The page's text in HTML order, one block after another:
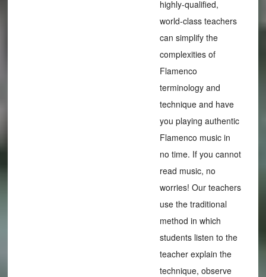
highly-qualified,
world-class teachers
can simplify the
complexities of
Flamenco
terminology and
technique and have
you playing authentic
Flamenco music in
no time. If you cannot
read music, no
worries! Our teachers
use the traditional
method in which
students listen to the
teacher explain the
technique, observe